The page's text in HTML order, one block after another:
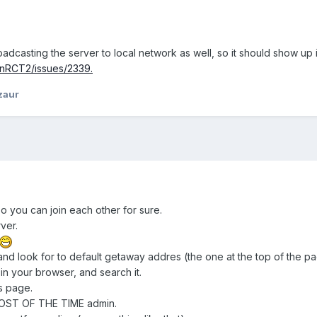
the server to local network as well, so it should show up
issues/2339.
you can join each other for sure.
look for to default getaway addres (the one at the top of the
your browser, and search it.
page.
OF THE TIME admin.